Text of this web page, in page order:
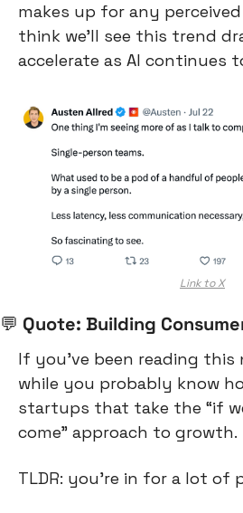
makes up for any
think we’ll see this trend
accelerate as AI continues
Link to X
💬 Quote: Building
If you’ve been reading
while you probably know
startups that take the “if
come” approach to growth.
TLDR: you’re in for a lot of